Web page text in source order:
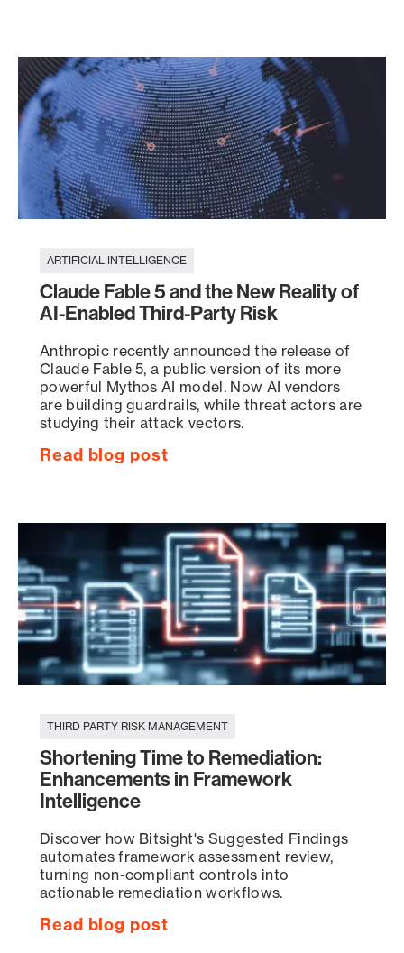
ARTIFICIAL INTELLIGENCE
Claude Fable 5 and the New Reality of
AI-Enabled Third-Party Risk
Anthropic recently announced the release of
Claude Fable 5, a public version of its more
powerful Mythos AI model. Now AI vendors
are building guardrails, while threat actors are
studying their attack vectors.
Read blog post
THIRD PARTY RISK MANAGEMENT
Shortening Time to Remediation:
Enhancements in Framework
Intelligence
Discover how Bitsight's Suggested Findings
automates framework assessment review,
turning non-compliant controls into
actionable remediation workflows.
Read blog post